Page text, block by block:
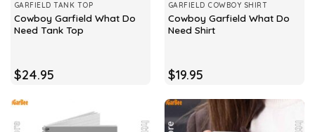
GARFIELD TANK TOP
Cowboy Garfield What Do
Need Tank Top
$24.95
GARFIELD COWBOY SHIRT
Cowboy Garfield What Do
Need Shirt
$19.95